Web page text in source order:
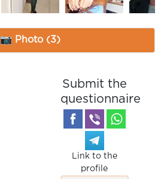
📷 Photo (3)
Submit the
questionnaire
Link to the
profile